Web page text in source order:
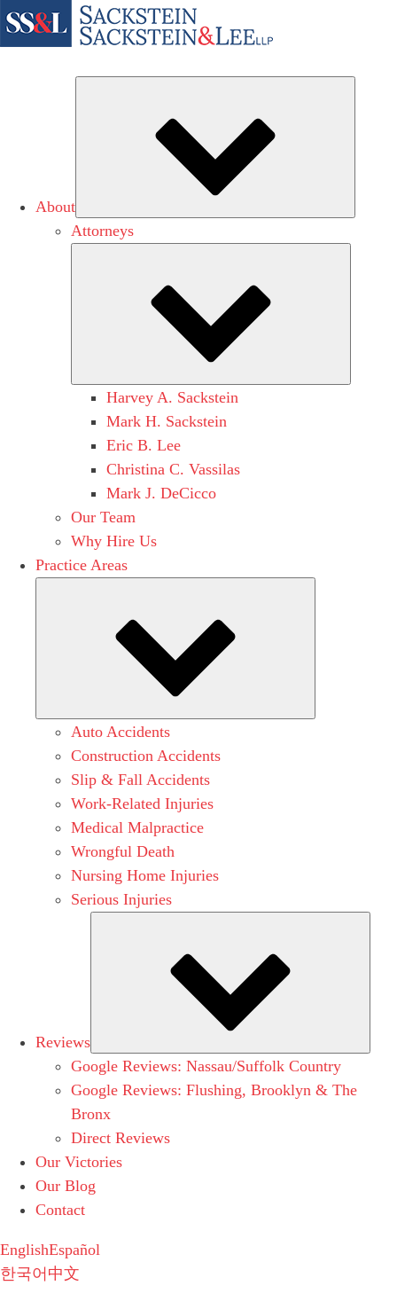
About
Attorneys
Harvey A. Sackstein
Mark H. Sackstein
Eric B. Lee
Christina C. Vassilas
Mark J. DeCicco
Our Team
Why Hire Us
Practice Areas
Auto Accidents
Construction Accidents
Slip & Fall Accidents
Work-Related Injuries
Medical Malpractice
Wrongful Death
Nursing Home Injuries
Serious Injuries
Reviews
Google Reviews: Nassau/Suffolk Country
Google Reviews: Flushing, Brooklyn & The
Bronx
Direct Reviews
Our Victories
Our Blog
Contact
EnglishEspañol
한국어 中文